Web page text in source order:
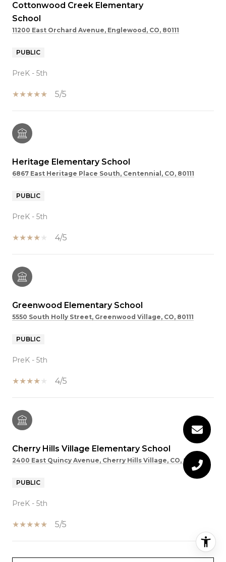
Cottonwood Creek Elementary
School
11200 East Orchard Avenue, Englewood, CO, 80111
PUBLIC
PreK - 5th
5/5
Heritage Elementary School
6867 East Heritage Place South, Centennial, CO, 80111
PUBLIC
PreK - 5th
4/5
Greenwood Elementary School
5550 South Holly Street, Greenwood Village, CO, 80111
PUBLIC
PreK - 5th
4/5
Cherry Hills Village Elementary School
2400 East Quincy Avenue, Cherry Hills Village, CO, 80113
PUBLIC
PreK - 5th
5/5